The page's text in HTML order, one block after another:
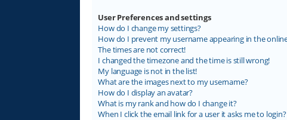
User Preferences and settings
How do I change my settings?
How do I prevent my username appearing in the
The times are not correct!
I changed the timezone and the time is still wrong!
My language is not in the list!
What are the images next to my username?
How do I display an avatar?
What is my rank and how do I change it?
When I click the email link for a user it asks me to login?